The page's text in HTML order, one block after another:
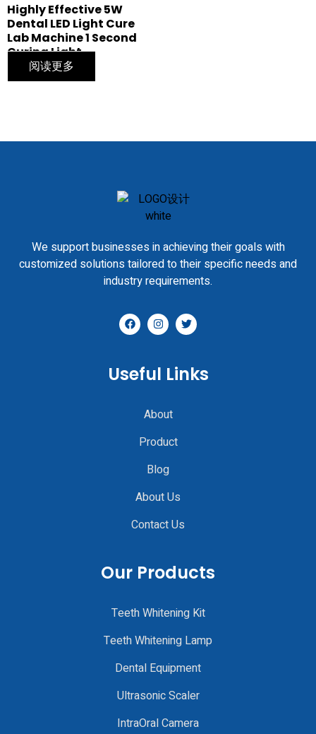
Highly Effective 5W
Dental LED Light Cure
Lab Machine 1 Second
Curing Light
阅读更多
We support businesses in achieving their goals with
customized solutions tailored to their specific needs and
industry requirements.
Useful Links
About
Product
Blog
About Us
Contact Us
Our Products
Teeth Whitening Kit
Teeth Whitening Lamp
Dental Equipment
Ultrasonic Scaler
IntraOral Camera